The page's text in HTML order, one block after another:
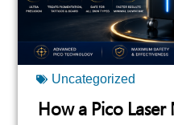
Uncategorized
How a Pico